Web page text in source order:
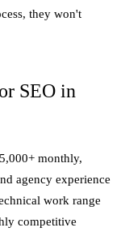
they won't
SEO in
monthly,
agency experience
work range
competitive